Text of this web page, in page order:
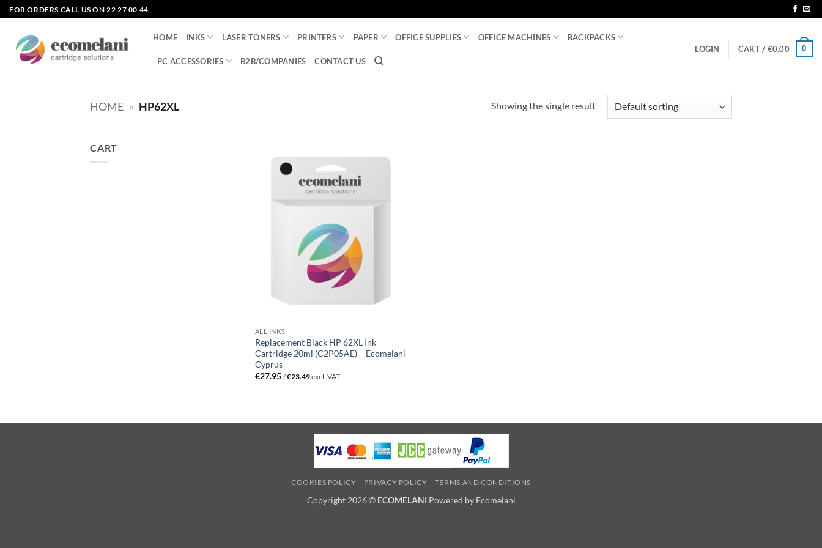
Skip
to
content
FOR ORDERS CALL US ON 22 27 00 44
HOME INKS LASER TONERS PRINTERS PAPER OFFICE SUPPLIES OFFICE MACHINES BACKPACKS
PC ACCESSORIES B2B/COMPANIES CONTACT US
LOGIN CART / €0.00 0
HOME » HP62XL Showing the single result
CART
ALL INKS
Replacement Black HP 62XL Ink
Cartridge 20ml (C2P05AE) – Ecomelani
Cyprus
€27.95 /€23.49excl. VAT
COOKIES POLICY PRIVACY POLICY TERMS AND CONDITIONS
Copyright 2026 © ECOMELANI Powered by Ecomelani